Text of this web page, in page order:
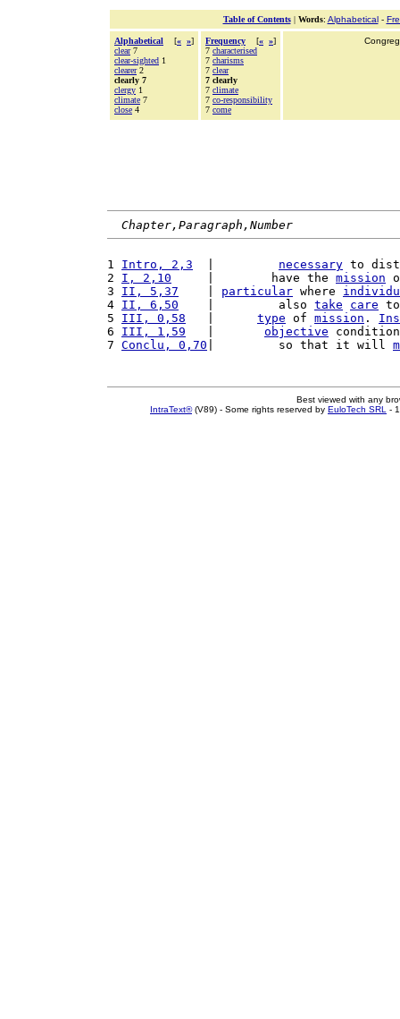
Table of Contents| Words: Alphabetical-
Alphabetical [« »]
clear7
clear-sighted 1
clearer2
clearly 7
clergy 1
climate 7
close 4
Frequency [« »]
7 characterised
7 charisms
7 clear
7 clearly
7 climate
7 co-responsibility
7 come
Chapter,Paragraph,Number
1 Intro, 2,3 necessary to
2 I, 2,10
     |        have the
mission
3 II, 5,37 particular where
4 II, 6,50
    |         also
take care
5 III, 0,58 type of mission .
6 III, 1,59 objective
7 Conclu, 0,70 |         so that it will
Best viewed with any
IntraText®(V89) - Some rights reserved by EuloTech SRL -